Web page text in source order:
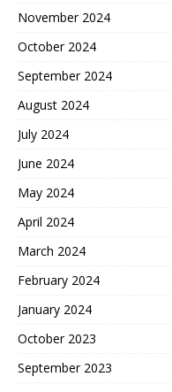
November 2024
October 2024
September 2024
August 2024
July 2024
June 2024
May 2024
April 2024
March 2024
February 2024
January 2024
October 2023
September 2023